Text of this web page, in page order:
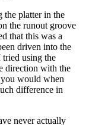
the platter in the
the runout groove
that this was a
driven into the
using the
direction with the
you would when
difference in
never actually